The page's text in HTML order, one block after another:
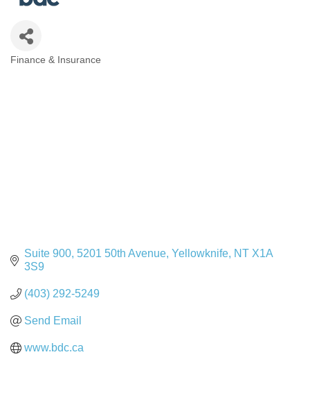
Finance & Insurance
Suite 900, 5201 50th Avenue Yellowknife NT X1A
3S9
(403) 292-5249
Send Email
www.bdc.ca